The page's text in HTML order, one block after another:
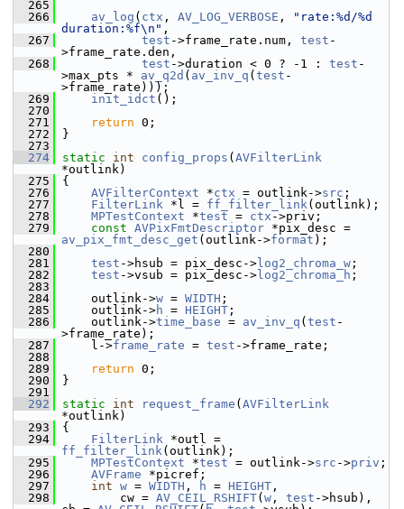
  265
  266
av_log ( ctx , AV_LOG_VERBOSE ,
"rate:%d/%d
duration:%f\n" ,
  267
test ->frame_rate.num, test -
>frame_rate.den,
  268
test ->duration < 0 ? -1 : test -
>max_pts * av_q2d ( av_inv_q ( test -
>frame_rate)));
  269
init_idct ();
  270
  271
return 0;
  272
}
  273
  274
static int config_props ( AVFilterLink
*outlink)
  275
{
  276
AVFilterContext *ctx = outlink->src ;
  277
FilterLink *l = ff_filter_link(outlink);
  278
MPTestContext *test = ctx ->priv;
  279
const AVPixFmtDescriptor
av_pix_fmt_desc_get (outlink->format );
  280
  281
test ->hsub = pix_desc-> log2_chroma_w ;
  282
test ->vsub = pix_desc-> log2_chroma_h ;
  283
  284
outlink->w = WIDTH ;
  285
outlink->h = HEIGHT ;
  286
outlink->time_base = av_inv_q ( test -
>frame_rate);
  287
l->frame_rate = test ->frame_rate;
  288
  289
return 0;
  290
}
  291
  292
static int request_frame ( AVFilterLink
*outlink)
  293
{
  294
FilterLink
ff_filter_link(outlink);
  295
MPTestContext *test = outlink->src ->priv ;
  296
AVFrame *picref;
  297
int w = WIDTH , h = HEIGHT ,
  298
cw = AV_CEIL_RSHIFT( w , test ->hsub),